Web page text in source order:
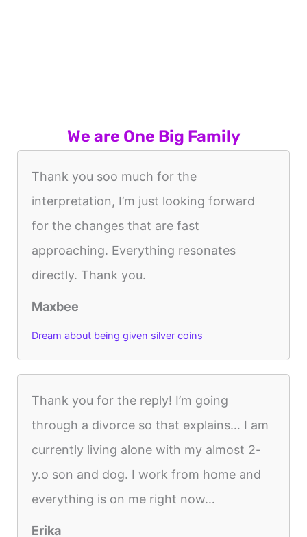
We are One Big Family
Thank you soo much for the
interpretation, I’m just looking forward
for the changes that are fast
approaching. Everything resonates
directly. Thank you.
Maxbee
Dream about being given silver coins
Thank you for the reply! I’m going
through a divorce so that explains… I am
currently living alone with my almost 2-
y.o son and dog. I work from home and
everything is on me right now…
Erika